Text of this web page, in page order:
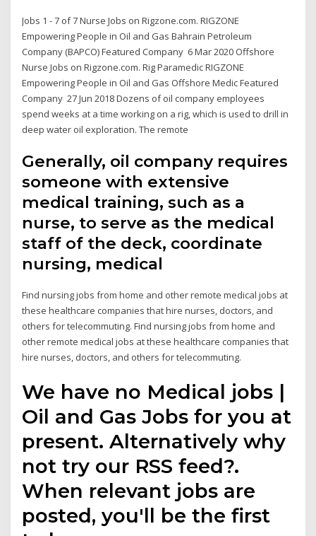
Jobs 1 - 7 of 7 Nurse Jobs on Rigzone.com. RIGZONE
Empowering People in Oil and Gas Bahrain Petroleum
Company (BAPCO) Featured Company 6 Mar 2020 Offshore
Nurse Jobs on Rigzone.com. Rig Paramedic RIGZONE
Empowering People in Oil and Gas Offshore Medic Featured
Company 27 Jun 2018 Dozens of oil company employees
spend weeks at a time working on a rig, which is used to drill in
deep water oil exploration. The remote
Generally, oil company requires
someone with extensive
medical training, such as a
nurse, to serve as the medical
staff of the deck, coordinate
nursing, medical
Find nursing jobs from home and other remote medical jobs at
these healthcare companies that hire nurses, doctors, and
others for telecommuting. Find nursing jobs from home and
other remote medical jobs at these healthcare companies that
hire nurses, doctors, and others for telecommuting.
We have no Medical jobs |
Oil and Gas Jobs for you at
present. Alternatively why
not try our RSS feed?.
When relevant jobs are
posted, you'll be the first